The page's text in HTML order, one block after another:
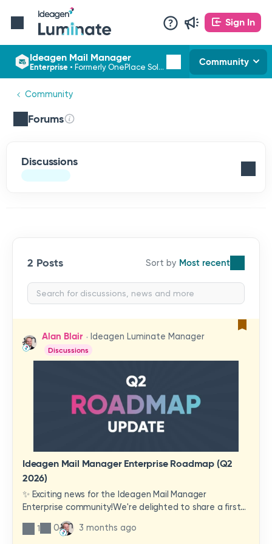
Sign In
Ideagen Mail Manager
Enterprise • Formerly OnePlace Solutions Community
Community
Forums
Discussions
2 Posts Most recent
Alan Blair Ideagen Luminate Manager
Discussions
Ideagen Mail Manager Enterprise Roadmap (Q2
2026)
✨ Exciting news for the Ideagen Mail Manager
Enterprise community!We're delighted to share a first
look at a brand-new wave of features and
improvements heading your way.These updates have
1 0 3 months ago